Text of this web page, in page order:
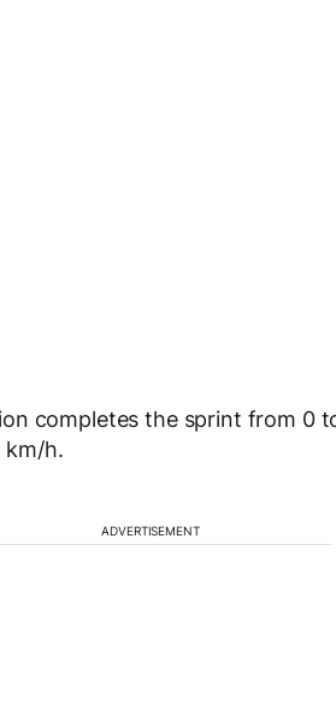
completes the sprint from 0
km/h.
ADVERTISEMENT